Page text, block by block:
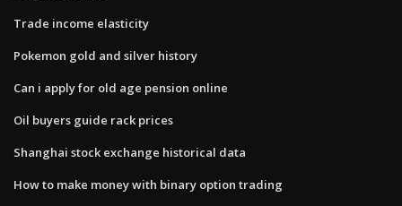
Trade income elasticity
Pokemon gold and silver history
Can i apply for old age pension online
Oil buyers guide rack prices
Shanghai stock exchange historical data
How to make money with binary option trading